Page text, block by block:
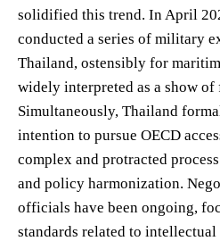
solidified this trend. In April
conducted a series of military
Thailand, ostensibly for
widely interpreted as a show of
Simultaneously, Thailand
intention to pursue OECD
complex and protracted
and policy harmonization.
officials have been ongoing,
standards related to